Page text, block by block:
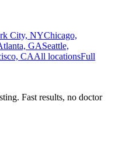
City, NYChicago,
GASeattle,
CAAll locationsFull
Fast results, no doctor